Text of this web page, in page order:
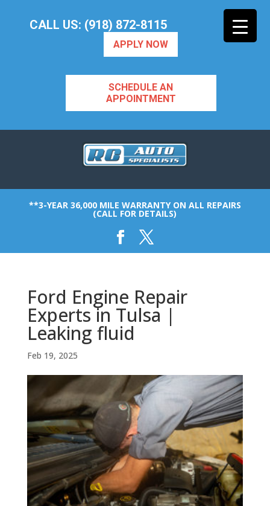
CALL US: (918) 872-8115
APPLY NOW
SCHEDULE AN
APPOINTMENT
**3-YEAR 36,000 MILE WARRANTY ON ALL REPAIRS
(CALL FOR DETAILS)
Ford Engine Repair
Experts in Tulsa |
Leaking fluid
Feb 19, 2025